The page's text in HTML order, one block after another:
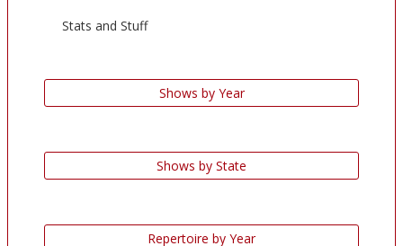
Stats and Stuff
Shows by Year
Shows by State
Repertoire by Year